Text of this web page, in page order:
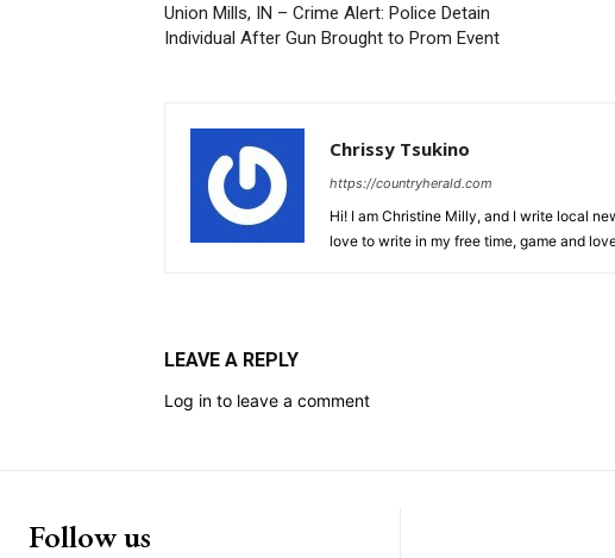
Union Mills, IN – Crime Alert: Police Detain
Individual After Gun Brought to Prom Event
Chrissy Tsukino
https://countryherald.com
Hi! I am Christine Milly, and I write local
love to write in my free time, game and
LEAVE A REPLY
Log in to leave a comment
Follow us